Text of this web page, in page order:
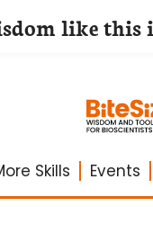
Skills Events
like